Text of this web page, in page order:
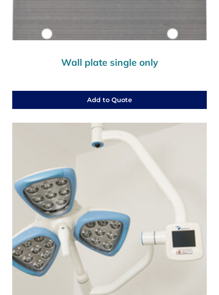
Wall plate single only
Add to Quote